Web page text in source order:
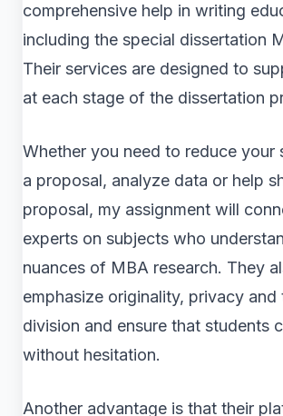
comprehensive help in writing
including the special dissertation
Their services are designed to
at each stage of the dissertation
Whether you need to reduce your
a proposal, analyze data or help
proposal, my assignment will
experts on subjects who
nuances of MBA research. They
emphasize originality, privacy and
division and ensure that students
without hesitation.
Another advantage is that their